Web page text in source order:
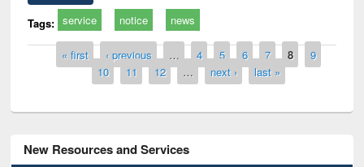
Tags: service notice news
Pages« first ‹ previous … 4 5 6 7 8
9
10
11 12 … next › last »
New Resources and Services